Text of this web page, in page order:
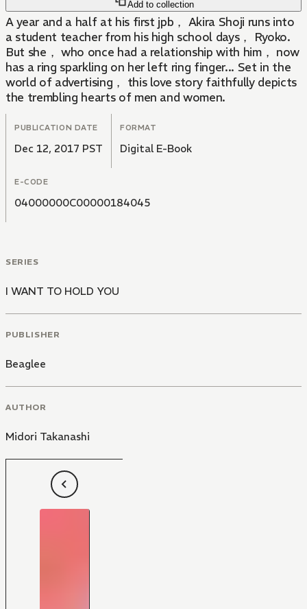
Add to collection
A year and a half at his first jpb， Akira Shoji runs into
a student teacher from his high school days， Ryoko.
But she， who once had a relationship with him， now
has a ring sparkling on her left ring finger... Set in the
world of advertising， this love story faithfully depicts
the trembling hearts of men and women.
PUBLICATION DATE
Dec 12, 2017 PST
FORMAT
Digital E-Book
E-CODE
04000000C00000184045
SERIES
I WANT TO HOLD YOU
PUBLISHER
Beaglee
AUTHOR
Midori Takanashi